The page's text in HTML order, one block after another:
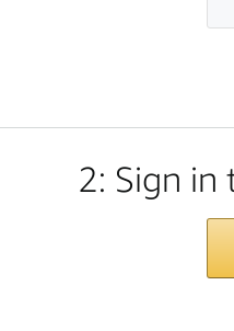
2: Sign in